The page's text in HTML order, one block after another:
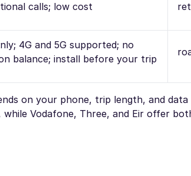
calls; low cost
4G and 5G supported; no
balance; install before your trip
on your phone, trip length, and data
Vodafone, Three, and Eir offer